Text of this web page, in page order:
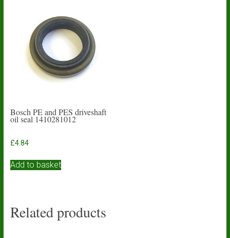
Bosch PE and PES driveshaft
oil seal 1410281012
£4.84
Add to basket
Related products